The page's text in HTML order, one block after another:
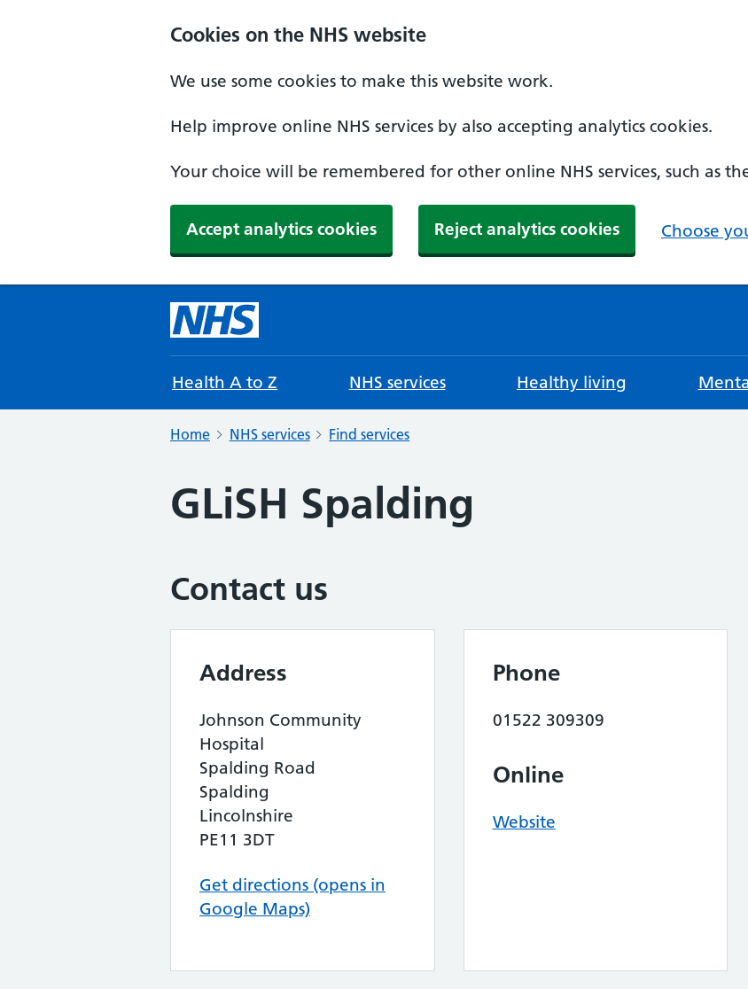
Cookies on the NHS website
We use some cookies to make this website work.
Help improve online NHS services by also accepting analytics cookies.
Your choice will be remembered for other online NHS services, such as
Accept analytics cookies Reject analytics cookies Choose
Health A to Z NHS services Healthy living
Home NHS services Find services
GLiSH Spalding
Contact us
Address
Johnson Community
Hospital
Spalding Road
Spalding
Lincolnshire
PE11 3DT
Get directions (opens in
Google Maps)
Phone
01522 309309
Online
Website